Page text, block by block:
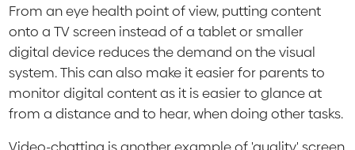
From an eye health point of view, putting content
onto a TV screen instead of a tablet or smaller
digital device reduces the demand on the visual
system. This can also make it easier for parents to
monitor digital content as it is easier to glance at
from a distance and to hear, when doing other tasks.